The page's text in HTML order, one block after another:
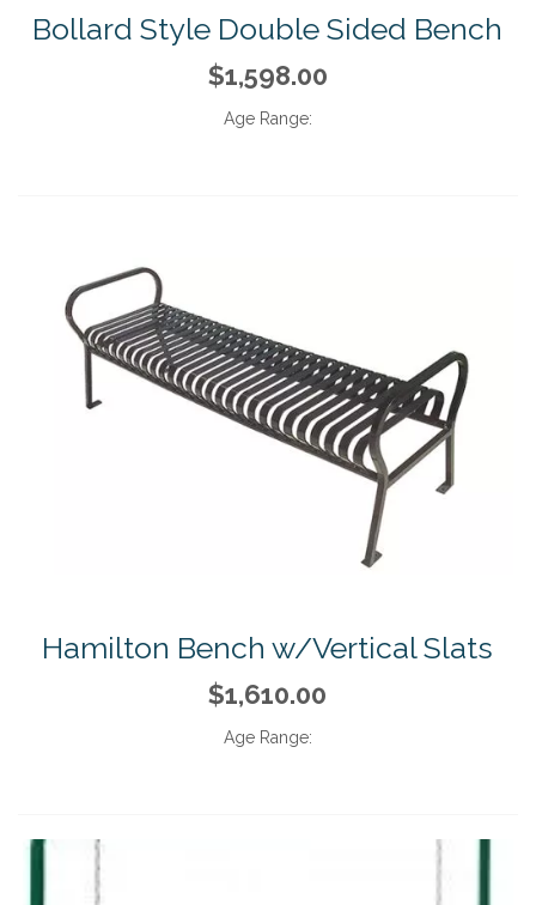
Bollard Style Double Sided Bench
$1,598.00
Age Range:
Hamilton Bench w/Vertical Slats
$1,610.00
Age Range: